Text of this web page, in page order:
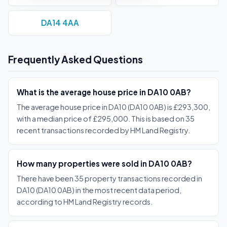
DA14 4AA
Frequently Asked Questions
What is the average house price in DA10 0AB?
The average house price in DA10 (DA10 0AB) is £293,300,
with a median price of £295,000. This is based on 35
recent transactions recorded by HM Land Registry.
How many properties were sold in DA10 0AB?
There have been 35 property transactions recorded in
DA10 (DA10 0AB) in the most recent data period,
according to HM Land Registry records.